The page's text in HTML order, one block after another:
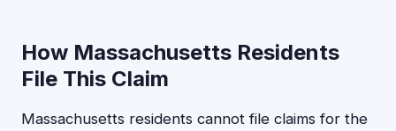
How Massachusetts Residents
File This Claim
Massachusetts residents cannot file claims for the